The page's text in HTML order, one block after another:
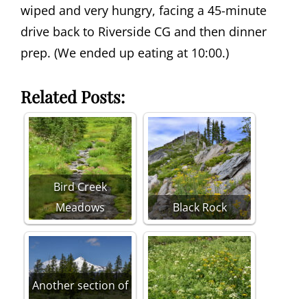
wiped and very hungry, facing a 45-minute
drive back to Riverside CG and then dinner
prep. (We ended up eating at 10:00.)
Related Posts:
Bird Creek
Meadows
Black Rock
Another section of